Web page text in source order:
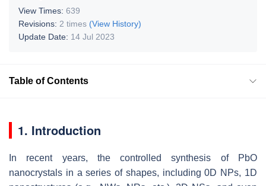
View Times: 639
Revisions: 2 times (View History)
Update Date: 14 Jul 2023
Table of Contents
1. Introduction
In recent years, the controlled synthesis of PbO
nanocrystals in a series of shapes, including 0D NPs, 1D